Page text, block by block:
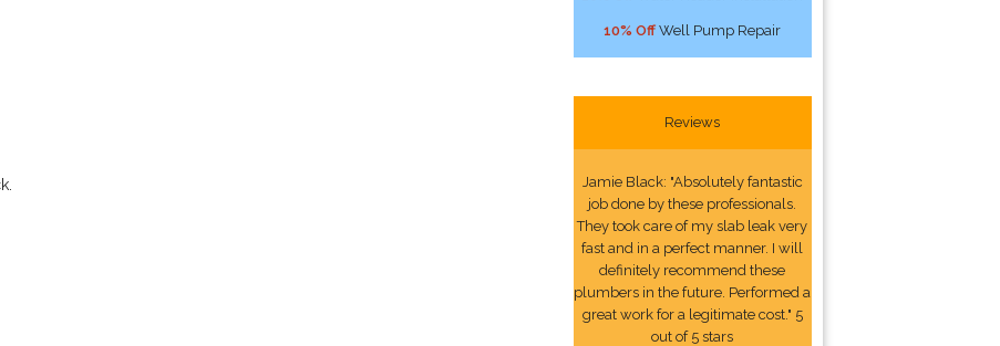
10% Off Well Pump Repair
Reviews
Jamie Black: "Absolutely fantastic
job done by these professionals.
They took care of my slab leak very
fast and in a perfect manner. I will
definitely recommend these
plumbers in the future. Performed a
great work for a legitimate cost." 5
out of 5 stars